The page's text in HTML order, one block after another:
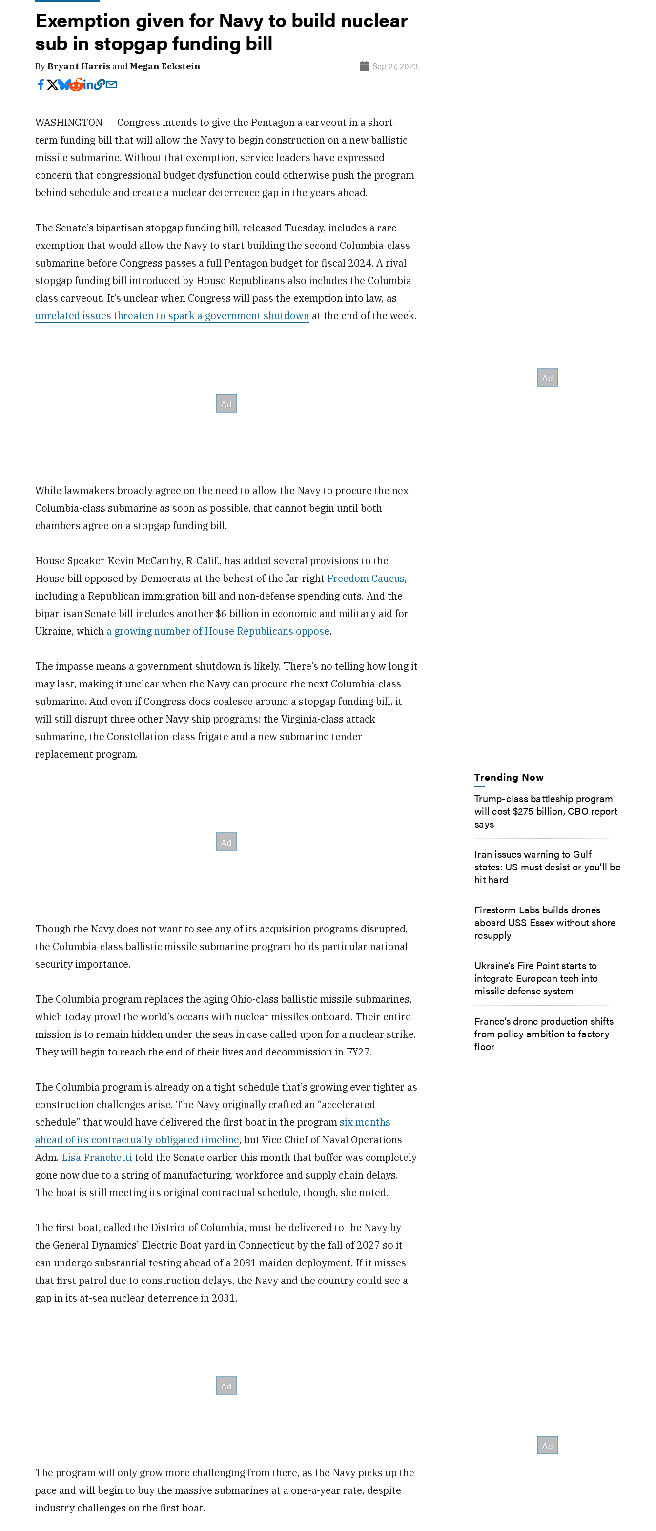
Exemption given for Navy to build nuclear
sub in stopgap funding bill
By Bryant Harris and Megan Eckstein Sep 27, 2023
WASHINGTON ― Congress intends to give the Pentagon a carveout in a short-
term funding bill that will allow the Navy to begin construction on a new ballistic
missile submarine. Without that exemption, service leaders have expressed
concern that congressional budget dysfunction could otherwise push the program
behind schedule and create a nuclear deterrence gap in the years ahead.
The Senate’s bipartisan stopgap funding bill, released Tuesday, includes a rare
exemption that would allow the Navy to start building the second Columbia-class
submarine before Congress passes a full Pentagon budget for fiscal 2024. A rival
stopgap funding bill introduced by House Republicans also includes the Columbia-
class carveout. It’s unclear when Congress will pass the exemption into law, as
unrelated issues threaten to spark a government shutdown at the end of the week.
While lawmakers broadly agree on the need to allow the Navy to procure the next
Columbia-class submarine as soon as possible, that cannot begin until both
chambers agree on a stopgap funding bill.
House Speaker Kevin McCarthy, R-Calif., has added several provisions to the
House bill opposed by Democrats at the behest of the far-right Freedom Caucus,
including a Republican immigration bill and non-defense spending cuts. And the
bipartisan Senate bill includes another $6 billion in economic and military aid for
Ukraine, which a growing number of House Republicans oppose.
The impasse means a government shutdown is likely. There’s no telling how long it
may last, making it unclear when the Navy can procure the next Columbia-class
submarine. And even if Congress does coalesce around a stopgap funding bill, it
will still disrupt three other Navy ship programs: the Virginia-class attack
submarine, the Constellation-class frigate and a new submarine tender
replacement program.
Though the Navy does not want to see any of its acquisition programs disrupted,
the Columbia-class ballistic missile submarine program holds particular national
security importance.
The Columbia program replaces the aging Ohio-class ballistic missile submarines,
which today prowl the world’s oceans with nuclear missiles onboard. Their entire
mission is to remain hidden under the seas in case called upon for a nuclear strike.
They will begin to reach the end of their lives and decommission in FY27.
The Columbia program is already on a tight schedule that’s growing ever tighter as
construction challenges arise. The Navy originally crafted an “accelerated
schedule” that would have delivered the first boat in the program six months
ahead of its contractually obligated timeline, but Vice Chief of Naval Operations
Adm. Lisa Franchetti told the Senate earlier this month that buffer was completely
gone now due to a string of manufacturing, workforce and supply chain delays.
The boat is still meeting its original contractual schedule, though, she noted.
The first boat, called the District of Columbia, must be delivered to the Navy by
the General Dynamics’ Electric Boat yard in Connecticut by the fall of 2027 so it
can undergo substantial testing ahead of a 2031 maiden deployment. If it misses
that first patrol due to construction delays, the Navy and the country could see a
gap in its at-sea nuclear deterrence in 2031.
The program will only grow more challenging from there, as the Navy picks up the
pace and will begin to buy the massive submarines at a one-a-year rate, despite
industry challenges on the first boat.
Trending Now
Trump-class battleship program
will cost $275 billion, CBO report
says
Iran issues warning to Gulf
states: US must desist or you’ll be
hit hard
Firestorm Labs builds drones
aboard USS Essex without shore
resupply
Ukraine’s Fire Point starts to
integrate European tech into
missile defense system
France’s drone production shifts
from policy ambition to factory
floor